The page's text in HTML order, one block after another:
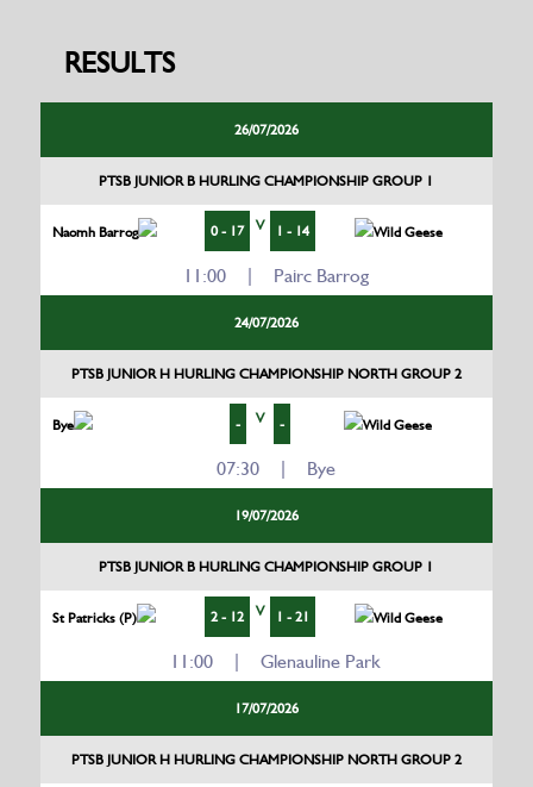
RESULTS
26/07/2026
PTSB JUNIOR B HURLING CHAMPIONSHIP GROUP 1
Naomh Barrog 0 - 17 V 1 - 14 Wild Geese
11:00 | Pairc Barrog
24/07/2026
PTSB JUNIOR H HURLING CHAMPIONSHIP NORTH GROUP 2
Bye - V - Wild Geese
07:30 | Bye
19/07/2026
PTSB JUNIOR B HURLING CHAMPIONSHIP GROUP 1
St Patricks (P) 2 - 12 V 1 - 21 Wild Geese
11:00 | Glenauline Park
17/07/2026
PTSB JUNIOR H HURLING CHAMPIONSHIP NORTH GROUP 2